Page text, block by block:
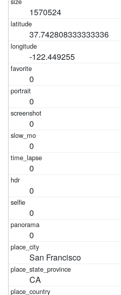
1570524
37.742808333333336
-122.449255
0
0
0
0
0
0
0
0
San Francisco
CA